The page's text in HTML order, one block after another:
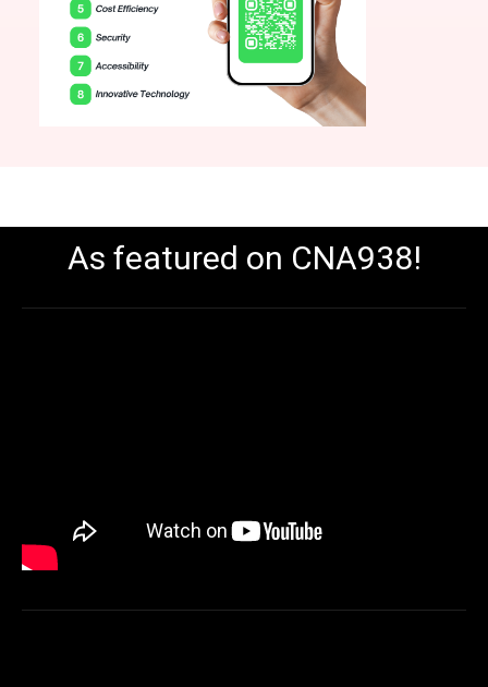
As featured on CNA938!